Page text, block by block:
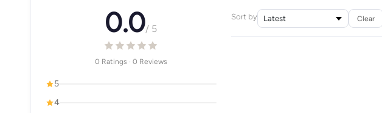
0.0/ 5
0 Ratings · 0 Reviews
5
4
Sort by Clear